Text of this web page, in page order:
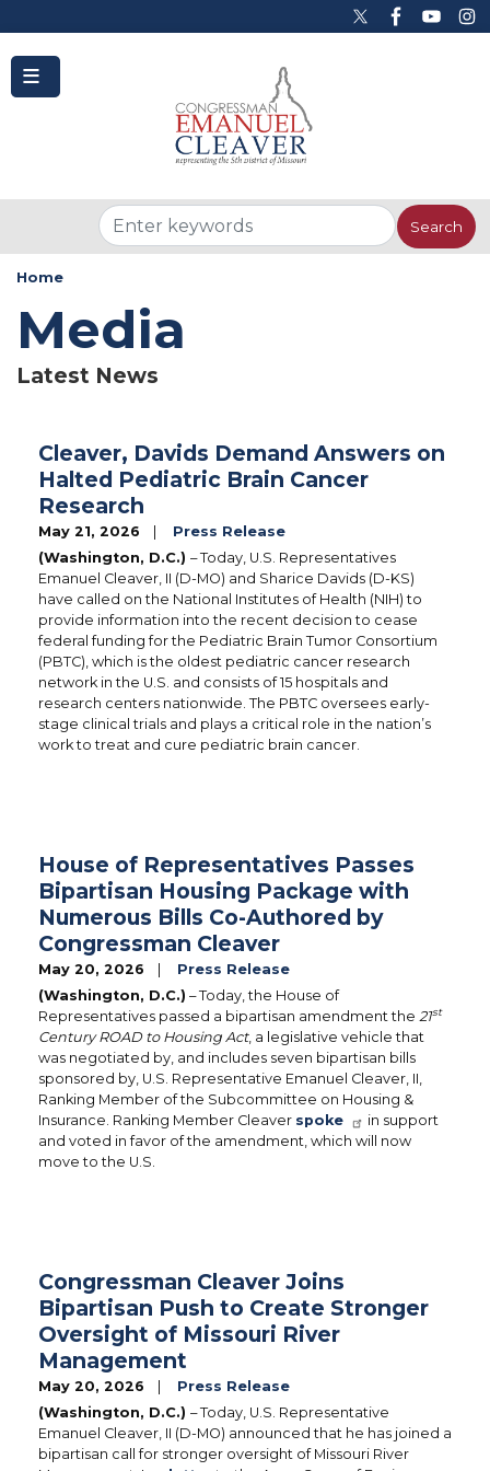
Home
Media
Latest News
Cleaver, Davids Demand Answers on
Halted Pediatric Brain Cancer
Research
May 21, 2026
Press Release
(Washington, D.C.) – Today, U.S. Representatives
Emanuel Cleaver, II (D-MO) and Sharice Davids (D-KS)
have called on the National Institutes of Health (NIH) to
provide information into the recent decision to cease
federal funding for the Pediatric Brain Tumor Consortium
(PBTC), which is the oldest pediatric cancer research
network in the U.S. and consists of 15 hospitals and
research centers nationwide. The PBTC oversees early-
stage clinical trials and plays a critical role in the nation’s
work to treat and cure pediatric brain cancer.
House of Representatives Passes
Bipartisan Housing Package with
Numerous Bills Co-Authored by
Congressman Cleaver
May 20, 2026
Press Release
(Washington, D.C.) – Today, the House of
Representatives passed a bipartisan amendment the 21st
Century ROAD to Housing Act, a legislative vehicle that
was negotiated by, and includes seven bipartisan bills
sponsored by, U.S. Representative Emanuel Cleaver, II,
Ranking Member of the Subcommittee on Housing &
Insurance. Ranking Member Cleaver spoke
in support
and voted in favor of the amendment, which will now
move to the U.S.
Congressman Cleaver Joins
Bipartisan Push to Create Stronger
Oversight of Missouri River
Management
May 20, 2026
Press Release
(Washington, D.C.) – Today, U.S. Representative
Emanuel Cleaver, II (D-MO) announced that he has joined a
bipartisan call for stronger oversight of Missouri River